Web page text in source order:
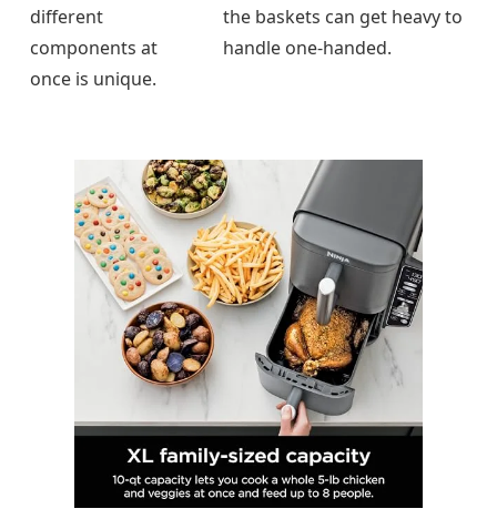
different
components at
once is unique.
the baskets can get heavy to
handle one-handed.